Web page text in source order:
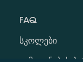
FAQ
Სკოლები